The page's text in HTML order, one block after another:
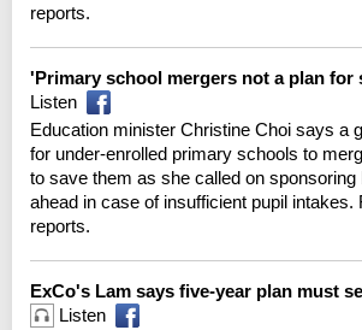
reports.
'Primary school mergers not a plan for
Listen
Education minister Christine Choi says a
for under-enrolled primary schools to
to save them as she called on sponsoring
ahead in case of insufficient pupil intakes.
reports.
ExCo's Lam says five-year plan must
Listen